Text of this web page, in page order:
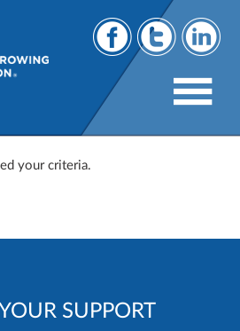
your criteria.
SUPPORT